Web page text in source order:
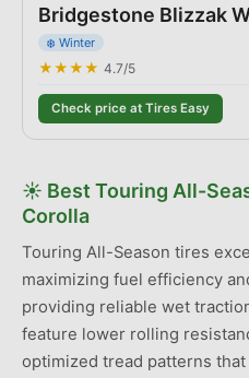
Bridgestone Blizzak
❄️ Winter
★★★★ 4.7/5
Check price at Tires Easy
☀️ Best Touring All-
Corolla
Touring All-Season tires
maximizing fuel efficiency
providing reliable wet
feature lower rolling
optimized tread patterns